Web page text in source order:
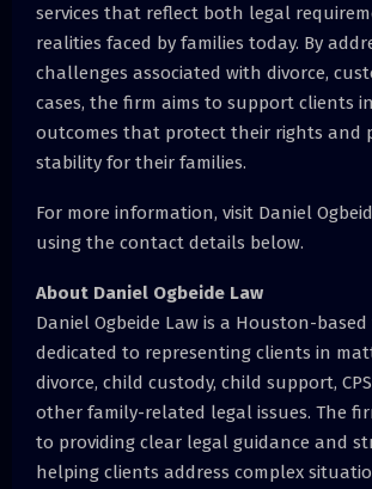
services that reflect both legal
realities faced by families today. By
challenges associated with divorce,
cases, the firm aims to support clients
outcomes that protect their rights and
stability for their families.
For more information, visit Daniel
using the contact details below.
About Daniel Ogbeide Law
Daniel Ogbeide Law is a Houston-
dedicated to representing clients in
divorce, child custody, child support,
other family-related legal issues. The
to providing clear legal guidance and
helping clients address complex